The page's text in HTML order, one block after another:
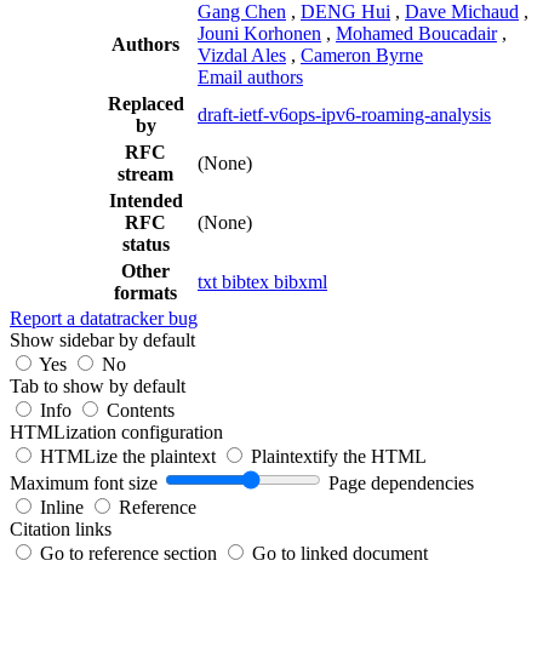
Authors
Gang Chen , DENG Hui , Dave Michaud ,
Jouni Korhonen , Mohamed Boucadair ,
Vizdal Ales , Cameron Byrne
Email authors
Replaced
by
draft-ietf-v6ops-ipv6-roaming-analysis
RFC
stream
(None)
Intended
RFC
status
(None)
Other
formats
txt bibtex bibxml
Report a datatracker bug
Show sidebar by default
Yes
No
Tab to show by default
Info
Contents
HTMLization configuration
HTMLize the plaintext
Plaintextify the HTML
Maximum font size
Page dependencies
Inline
Reference
Citation links
Go to reference section
Go to linked document